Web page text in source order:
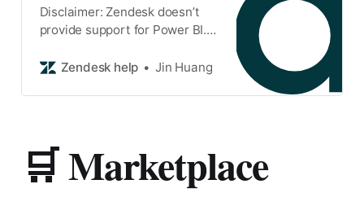
Disclaimer: Zendesk doesn’t
provide support for Power BI.
documentation if you need
Zendesk help Jin Huang
🛒 Marketplace